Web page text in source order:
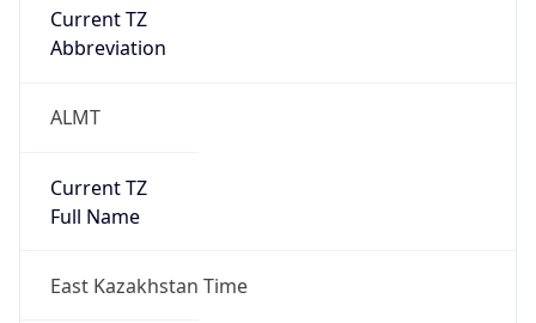
Current TZ
Abbreviation
ALMT
Current TZ
Full Name
East Kazakhstan Time